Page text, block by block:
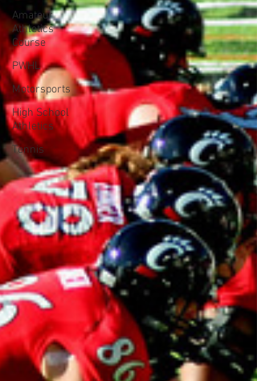
Amateur
Athletics
Course
PWHL
Motorsports
High School
Athletics
Tennis